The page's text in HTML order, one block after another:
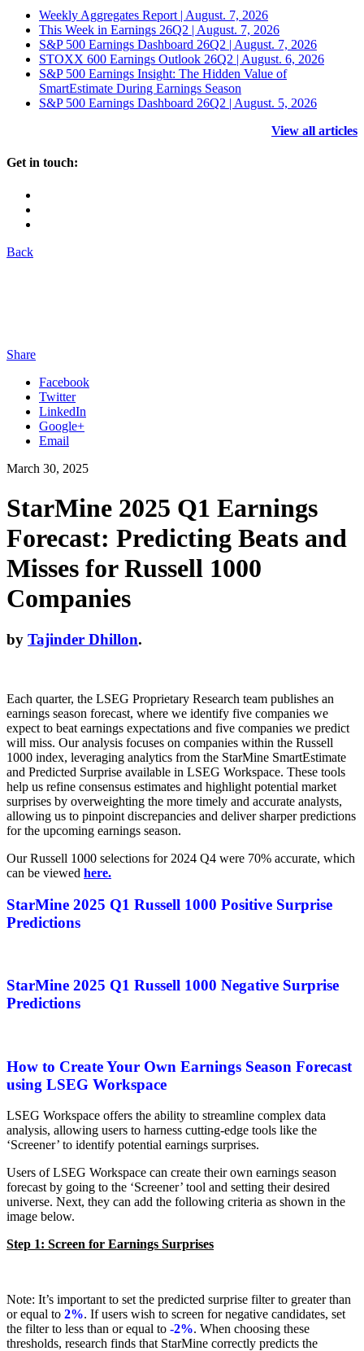
Weekly Aggregates Report | August. 7, 2026
This Week in Earnings 26Q2 | August. 7, 2026
S&P 500 Earnings Dashboard 26Q2 | August. 7, 2026
STOXX 600 Earnings Outlook 26Q2 | August. 6, 2026
S&P 500 Earnings Insight: The Hidden Value of
SmartEstimate During Earnings Season
S&P 500 Earnings Dashboard 26Q2 | August. 5, 2026
View all articles
Get in touch:
Back
Share
Facebook
Twitter
LinkedIn
Google+
Email
March 30, 2025
StarMine 2025 Q1 Earnings
Forecast: Predicting Beats and
Misses for Russell 1000
Companies
by Tajinder Dhillon.
Each quarter, the LSEG Proprietary Research team publishes an
earnings season forecast, where we identify five companies we
expect to beat earnings expectations and five companies we predict
will miss. Our analysis focuses on companies within the Russell
1000 index, leveraging analytics from the StarMine SmartEstimate
and Predicted Surprise available in LSEG Workspace. These tools
help us refine consensus estimates and highlight potential market
surprises by overweighting the more timely and accurate analysts,
allowing us to pinpoint discrepancies and deliver sharper predictions
for the upcoming earnings season.
Our Russell 1000 selections for 2024 Q4 were 70% accurate, which
can be viewed here.
StarMine 2025 Q1 Russell 1000 Positive Surprise
Predictions
StarMine 2025 Q1 Russell 1000 Negative Surprise
Predictions
How to Create Your Own Earnings Season Forecast
using LSEG Workspace
LSEG Workspace offers the ability to streamline complex data
analysis, allowing users to harness cutting-edge tools like the
‘Screener’ to identify potential earnings surprises.
Users of LSEG Workspace can create their own earnings season
forecast by going to the ‘Screener’ tool and setting their desired
universe. Next, they can add the following criteria as shown in the
image below.
Step 1: Screen for Earnings Surprises
Note: It’s important to set the predicted surprise filter to greater than
or equal to 2%. If users wish to screen for negative candidates, set
the filter to less than or equal to -2%. When choosing these
thresholds, research finds that StarMine correctly predicts the